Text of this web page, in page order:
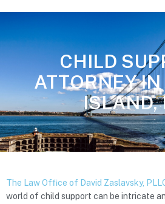
CHILD
ATTORNEY IN
ISLAND,
The Law Office of David Zaslavsky,
world of child support can be intricate